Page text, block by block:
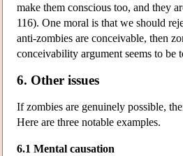
make them conscious too, and they
116). One moral is that we should
anti-zombies are conceivable, then
conceivability argument seems to be
6. Other issues
If zombies are genuinely possible,
Here are three notable examples.
6.1 Mental causation